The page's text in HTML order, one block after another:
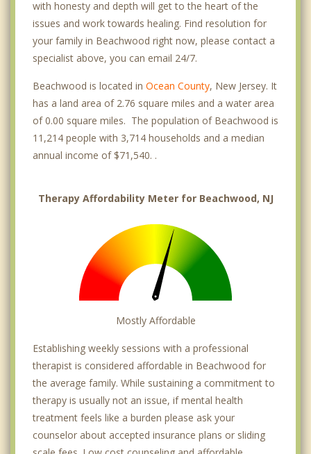
with honesty and depth will get to the heart of the
issues and work towards healing. Find resolution for
your family in Beachwood right now, please contact a
specialist above, you can email 24/7.
Beachwood is located in Ocean County, New Jersey. It
has a land area of 2.76 square miles and a water area
of 0.00 square miles. The population of Beachwood is
11,214 people with 3,714 households and a median
annual income of $71,540. .
Therapy Affordability Meter for Beachwood, NJ
Mostly Affordable
Establishing weekly sessions with a professional
therapist is considered affordable in Beachwood for
the average family. While sustaining a commitment to
therapy is usually not an issue, if mental health
treatment feels like a burden please ask your
counselor about accepted insurance plans or sliding